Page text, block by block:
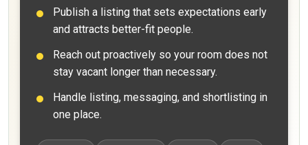
Publish a listing that sets expectations early
and attracts better-fit people.
Reach out proactively so your room does not
stay vacant longer than necessary.
Handle listing, messaging, and shortlisting in
one place.